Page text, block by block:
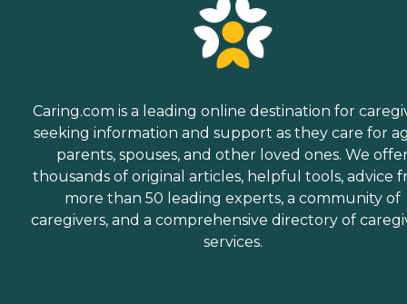
Caring.com is a leading online destination for
seeking information and support as they care for
parents, spouses, and other loved ones. We
thousands of original articles, helpful tools, advice
more than 50 leading experts, a community of
caregivers, and a comprehensive directory of
services.